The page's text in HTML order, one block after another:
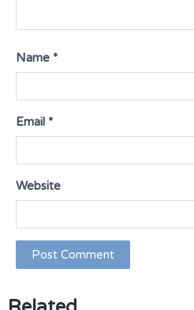
Name *
Email *
Website